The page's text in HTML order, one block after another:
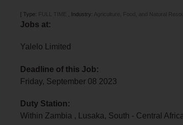
[ Type: FULL TIME Industry: Agriculture, Food, and Natural
Jobs at:
Yalelo Limited
Deadline of this Job:
Friday, September 08 2023
Duty Station:
Within Zambia , Lusaka, South - Central